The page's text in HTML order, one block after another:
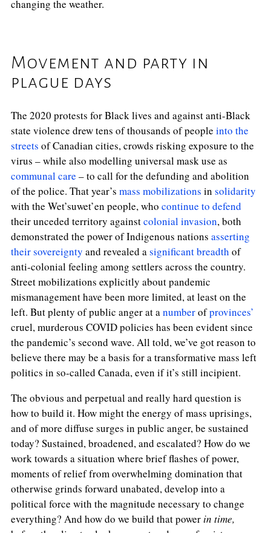
changing the weather.
Movement and party in
plague days
The 2020 protests for Black lives and against anti-Black
state violence drew tens of thousands of people into the
streets of Canadian cities, crowds risking exposure to the
virus – while also modelling universal mask use as
communal care – to call for the defunding and abolition
of the police. That year’s mass mobilizations in solidarity
with the Wet’suwet’en people, who continue to defend
their unceded territory againstcolonial invasion, both
demonstrated the power of Indigenous nations asserting
their sovereignty and revealed asignificant breadth of
anti-colonial feeling among settlers across the country.
Street mobilizations explicitly about pandemic
mismanagement have been more limited, at least on the
left. But plenty of public anger at anumberofprovinces’
cruel, murderous COVID policies has been evident since
the pandemic’s second wave. All told, we’ve got reason to
believe there may be a basis for a transformative mass left
politics in so-called Canada, even if it’s still incipient.
The obvious and perpetual and really hard question is
how to build it. How might the energy of mass uprisings,
and of more diffuse surges in public anger, be sustained
today? Sustained, broadened, and escalated? How do we
work towards a situation where brief flashes of power,
moments of relief from overwhelming domination that
otherwise grinds forward unabated, develop into a
political force with the magnitude necessary to change
everything? And how do we build that powerin time,